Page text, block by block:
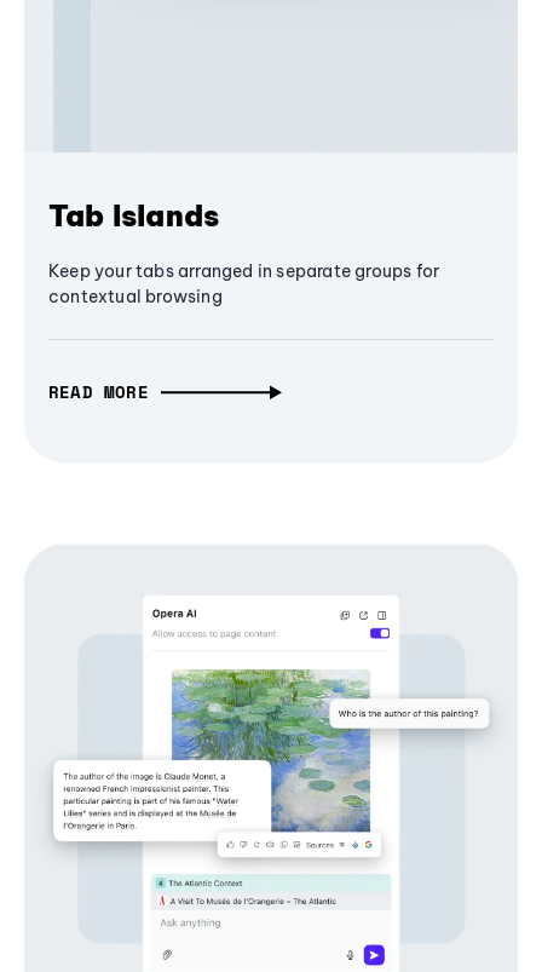
Tab Islands
Keep your tabs arranged in separate groups for
contextual browsing
READ MORE